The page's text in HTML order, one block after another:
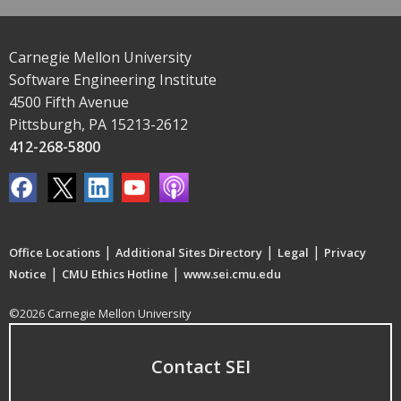
Carnegie Mellon University
Software Engineering Institute
4500 Fifth Avenue
Pittsburgh, PA 15213-2612
412-268-5800
Office Locations | Additional Sites Directory | Legal | Privacy
Notice | CMU Ethics Hotline | www.sei.cmu.edu
©2026 Carnegie Mellon University
Contact SEI